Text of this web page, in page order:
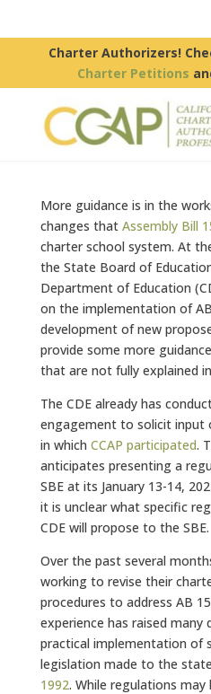
Charter Authorizers!
Charter Petitions
More guidance is in the
changes that Assembly Bill
charter school system. At
the State Board of
Department of Education
on the implementation of
development of new
provide some more
that are not fully explained
The CDE already has
engagement to solicit input
in which CCAP participated.
anticipates presenting a
SBE at its January 13-14,
it is unclear what specific
CDE will propose to the SBE.
Over the past several
working to revise their
procedures to address AB
experience has raised
practical implementation of
legislation made to the state
1992. While regulations may